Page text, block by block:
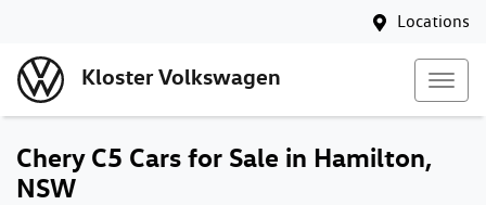
Locations
Kloster Volkswagen
Chery C5 Cars for Sale in Hamilton,
NSW